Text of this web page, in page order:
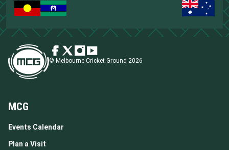
© Melbourne Cricket Ground 2026
MCG
Events Calendar
Plan a Visit